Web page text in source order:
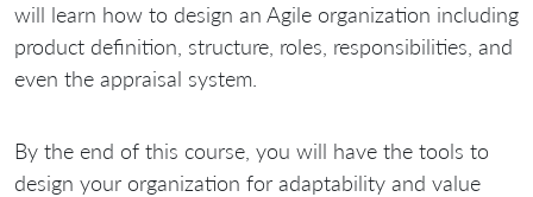
will learn how to design an Agile organization including
product definition, structure, roles, responsibilities, and
even the appraisal system.
By the end of this course, you will have the tools to
design your organization for adaptability and value